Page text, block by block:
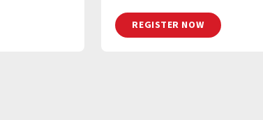
REGISTER NOW